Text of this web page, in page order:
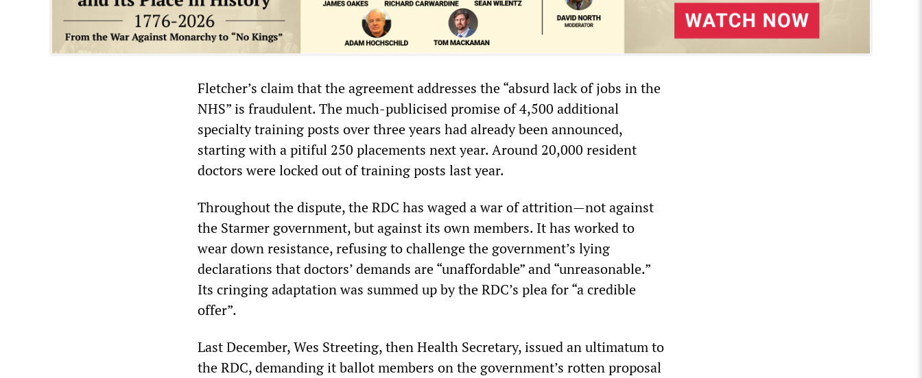
Fletcher’s claim that the agreement addresses the “absurd lack of jobs in the
NHS” is fraudulent. The much-publicised promise of 4,500 additional
specialty training posts over three years had already been announced,
starting with a pitiful 250 placements next year. Around 20,000 resident
doctors were locked out of training posts last year.
Throughout the dispute, the RDC has waged a war of attrition—not against
the Starmer government, but against its own members. It has worked to
wear down resistance, refusing to challenge the government’s lying
declarations that doctors’ demands are “unaffordable” and “unreasonable.”
Its cringing adaptation was summed up by the RDC’s plea for “a credible
offer”.
Last December, Wes Streeting, then Health Secretary, issued an ultimatum to
the RDC, demanding it ballot members on the government’s rotten proposal